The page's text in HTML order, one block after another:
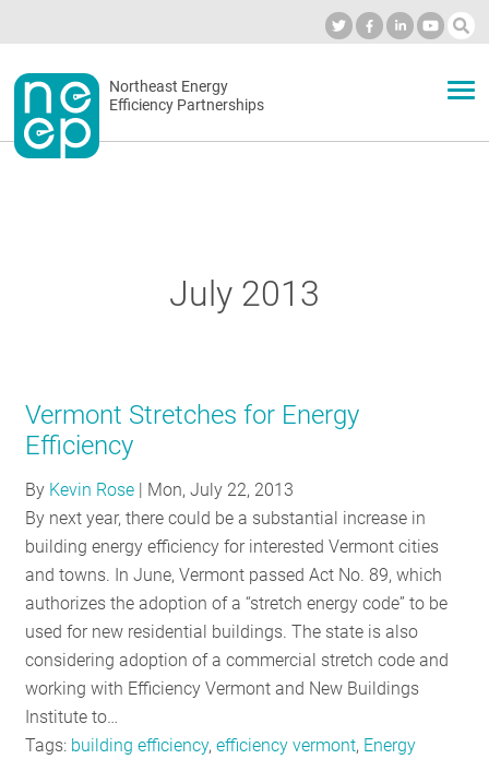
to
contentSecondary
menu
Northeast Energy
Efficiency Partnerships
NETWORK
RESOURCES
GET
INVOLVED
July 2013
Vermont Stretches for Energy
Efficiency
By Kevin Rose | Mon, July 22, 2013
By next year, there could be a substantial increase in
building energy efficiency for interested Vermont cities
and towns. In June, Vermont passed Act No. 89, which
authorizes the adoption of a “stretch energy code” to be
used for new residential buildings. The state is also
considering adoption of a commercial stretch code and
working with Efficiency Vermont and New Buildings
Institute to…
Tags: building efficiency,efficiency vermont, Energy